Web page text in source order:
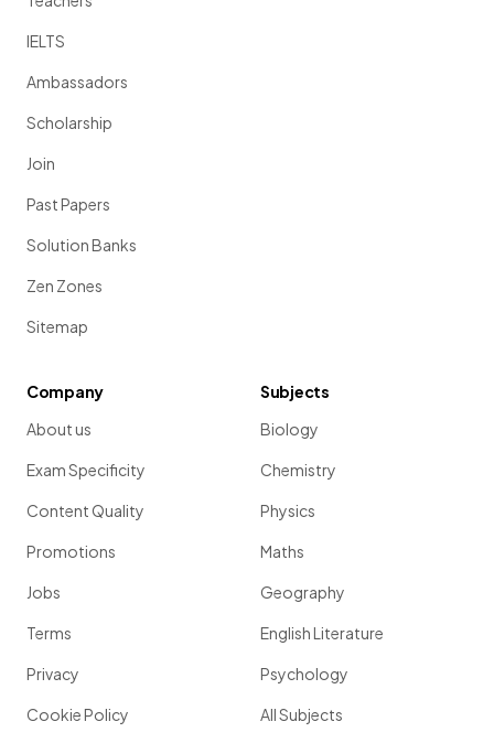
IELTS
Ambassadors
Scholarship
Join
Past Papers
Solution Banks
Zen Zones
Sitemap
Company
About us
Exam Specificity
Content Quality
Promotions
Jobs
Terms
Privacy
Cookie Policy
Subjects
Biology
Chemistry
Physics
Maths
Geography
English Literature
Psychology
All Subjects